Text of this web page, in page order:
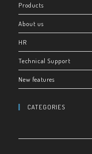
Products
About us
HR
Technical Support
New features
CATEGORIES